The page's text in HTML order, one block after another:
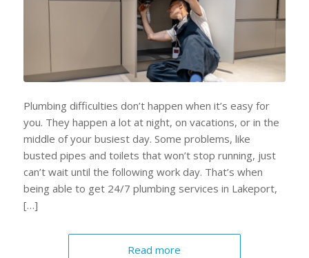
Plumbing difficulties don’t happen when it’s easy for
you. They happen a lot at night, on vacations, or in the
middle of your busiest day. Some problems, like
busted pipes and toilets that won’t stop running, just
can’t wait until the following work day. That’s when
being able to get 24/7 plumbing services in Lakeport,
[…]
Read more